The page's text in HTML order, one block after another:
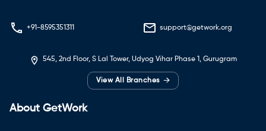
+91-8595351311 support@getwork.org
545, 2nd Floor, S Lal Tower, Udyog Vihar Phase 1, Gurugram
View All Branches →
About GetWork